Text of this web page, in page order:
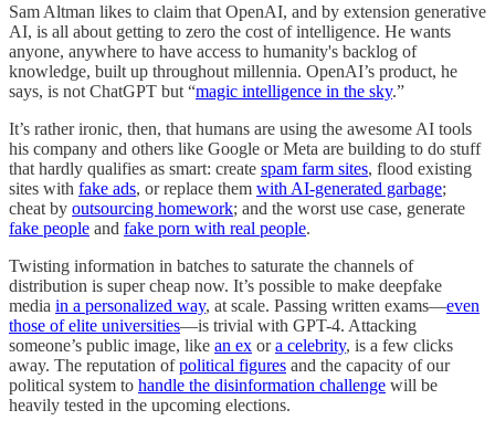
Sam Altman likes to claim that OpenAI, and by extension generative
AI, is all about getting to zero the cost of intelligence. He wants
anyone, anywhere to have access to humanity's backlog of
knowledge, built up throughout millennia. OpenAI’s product, he
says, is not ChatGPT but “magic intelligence in the sky.”
It’s rather ironic, then, that humans are using the awesome AI tools
his company and others like Google or Meta are building to do stuff
that hardly qualifies as smart: create spam farm sites, flood existing
sites with fake ads, or replace them with AI-generated garbage;
cheat by outsourcing homework; and the worst use case, generate
fake people and fake porn with real people.
Twisting information in batches to saturate the channels of
distribution is super cheap now. It’s possible to make deepfake
media in a personalized way, at scale. Passing written exams—even
those of elite universities—is trivial with GPT-4. Attacking
someone’s public image, like an ex ora celebrity, is a few clicks
away. The reputation ofpolitical figures and the capacity of our
political system to handle the disinformation challenge will be
heavily tested in the upcoming elections.